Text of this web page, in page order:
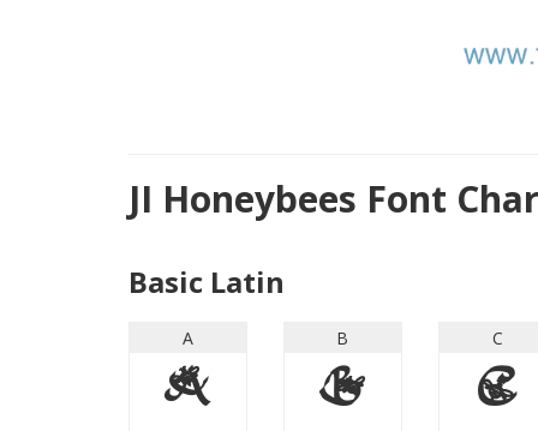
JI Honeybees Font
Basic Latin
A
A
B
B
C
C